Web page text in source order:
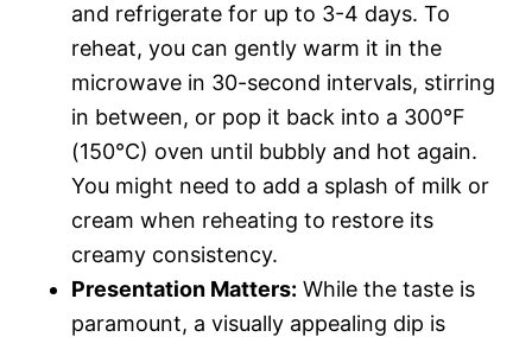
and refrigerate for up to 3-4 days. To
reheat, you can gently warm it in the
microwave in 30-second intervals, stirring
in between, or pop it back into a 300°F
(150°C) oven until bubbly and hot again.
You might need to add a splash of milk or
cream when reheating to restore its
creamy consistency.
Presentation Matters: While the taste is
paramount, a visually appealing dip is